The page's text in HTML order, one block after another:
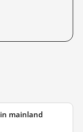
mainland